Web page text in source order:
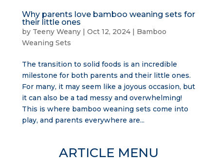
Why parents love bamboo weaning sets for
their little ones
by Teeny Weany| Oct 12, 2024| Bamboo
Weaning Sets
The transition to solid foods is an incredible
milestone for both parents and their little ones.
For many, it may seem like a joyous occasion, but
it can also be a tad messy and overwhelming!
This is where bamboo weaning sets come into
play, and parents everywhere are...
ARTICLE MENU